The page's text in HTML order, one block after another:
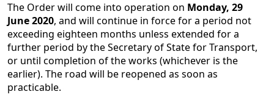
The Order will come into operation on Monday, 29
June 2020, and will continue in force for a period not
exceeding eighteen months unless extended for a
further period by the Secretary of State for Transport,
or until completion of the works (whichever is the
earlier). The road will be reopened as soon as
practicable.